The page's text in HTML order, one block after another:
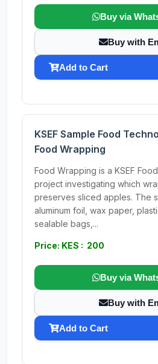
Buy via
Buy with
Add to Cart
KSEF Sample Food
Food Wrapping
Food Wrapping is a KSEF
project investigating which
preserves sliced apples. The
aluminum foil, wax paper,
sealable bags,...
Price: KES : 200
Buy via
Buy with
Add to Cart